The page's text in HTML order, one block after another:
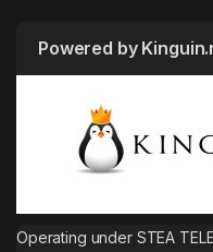
Powered by
Operating under STEA